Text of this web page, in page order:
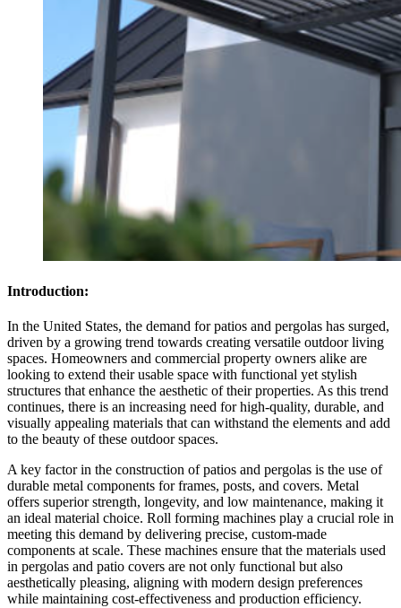
Introduction:
In the United States, the demand for patios and pergolas has surged,
driven by a growing trend towards creating versatile outdoor living
spaces. Homeowners and commercial property owners alike are
looking to extend their usable space with functional yet stylish
structures that enhance the aesthetic of their properties. As this trend
continues, there is an increasing need for high-quality, durable, and
visually appealing materials that can withstand the elements and add
to the beauty of these outdoor spaces.
A key factor in the construction of patios and pergolas is the use of
durable metal components for frames, posts, and covers. Metal
offers superior strength, longevity, and low maintenance, making it
an ideal material choice. Roll forming machines play a crucial role in
meeting this demand by delivering precise, custom-made
components at scale. These machines ensure that the materials used
in pergolas and patio covers are not only functional but also
aesthetically pleasing, aligning with modern design preferences
while maintaining cost-effectiveness and production efficiency.